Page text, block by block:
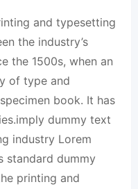
and typesetting
the industry’s
the 1500s, when an
of type and
book. It has
dummy text
industry Lorem
standard dummy
printing and